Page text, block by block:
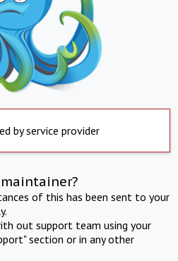
by service provider
of this has been sent to your
out support team using your
section or in any other